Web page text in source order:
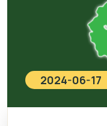
2024-06-17